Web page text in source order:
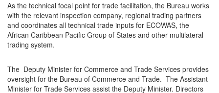
As the technical focal point for trade facilitation, the Bureau works
with the relevant inspection company, regional trading partners
and coordinates all technical trade inputs for ECOWAS, the
African Caribbean Pacific Group of States and other multilateral
trading system.
The Deputy Minister for Commerce and Trade Services provides
oversight for the Bureau of Commerce and Trade. The Assistant
Minister for Trade Services assist the Deputy Minister. Directors